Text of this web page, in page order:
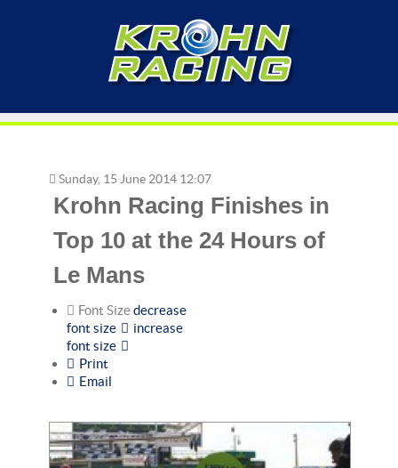
Sunday, 15 June 2014 12:07
Krohn Racing Finishes in
Top 10 at the 24 Hours of
Le Mans
Font Sizedecrease
font size
increase
font size
Print
Email